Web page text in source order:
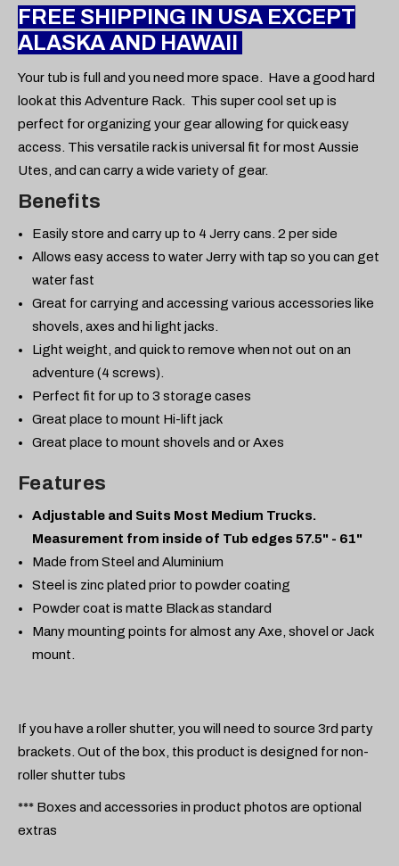
FREE SHIPPING IN USA EXCEPT
ALASKA AND HAWAII
Your tub is full and you need more space. Have a good hard
look at this Adventure Rack. This super cool set up is
perfect for organizing your gear allowing for quick easy
access. This versatile rack is universal fit for most Aussie
Utes, and can carry a wide variety of gear.
Benefits
Easily store and carry up to 4 Jerry cans. 2 per side
Allows easy access to water Jerry with tap so you can get
water fast
Great for carrying and accessing various accessories like
shovels, axes and hi light jacks.
Light weight, and quick to remove when not out on an
adventure (4 screws).
Perfect fit for up to 3 storage cases
Great place to mount Hi-lift jack
Great place to mount shovels and or Axes
Features
Adjustable and Suits Most Medium Trucks.
Measurement from inside of Tub edges 57.5" - 61"
Made from Steel and Aluminium
Steel is zinc plated prior to powder coating
Powder coat is matte Black as standard
Many mounting points for almost any Axe, shovel or Jack
mount.
If you have a roller shutter, you will need to source 3rd party
brackets. Out of the box, this product is designed for non-
roller shutter tubs
*** Boxes and accessories in product photos are optional
extras